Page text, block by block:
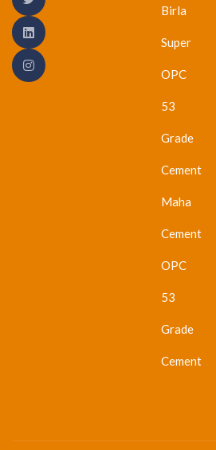
Birla
Super
OPC
53
Grade
Cement
Maha
Cement
OPC
53
Grade
Cement